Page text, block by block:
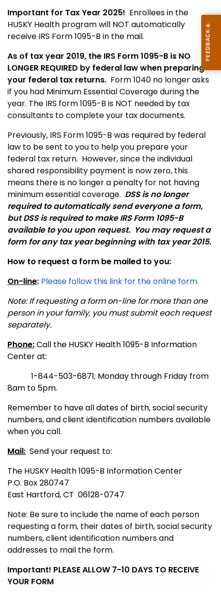
Important for Tax Year 2025! Enrollees in the
HUSKY Health program will NOT automatically
receive IRS Form 1095-B in the mail.
As of tax year 2019, the IRS Form 1095-B is NO
LONGER REQUIRED by federal law when preparing
your federal tax returns. Form 1040 no longer asks
if you had Minimum Essential Coverage during the
year. The IRS form 1095-B is NOT needed by tax
consultants to complete your tax documents.
Previously, IRS Form 1095-B was required by federal
law to be sent to you to help you prepare your
federal tax return. However, since the individual
shared responsibility payment is now zero, this
means there is no longer a penalty for not having
minimum essential coverage. DSS is no longer
required to automatically send everyone a form,
but DSS is required to make IRS Form 1095-B
available to you upon request. You may request a
form for any tax year beginning with tax year 2015.
How to request a form be mailed to you:
On-line: Please follow this link for the online form.
Note: If requesting a form on-line for more than one
person in your family, you must submit each request
separately.
Phone:Call the HUSKY Health 1095-B Information
Center at:
1-844-503-6871; Monday through Friday from
8am to 5pm.
Remember to have all dates of birth, social security
numbers, and client identification numbers available
when you call.
Mail: Send your request to:
The HUSKY Health 1095-B Information Center
P.O. Box 280747
East Hartford, CT 06128-0747
Note: Be sure to include the name of each person
requesting a form, their dates of birth, social security
numbers, client identification numbers and
addresses to mail the form.
Important! PLEASE ALLOW 7-10 DAYS TO RECEIVE
YOUR FORM